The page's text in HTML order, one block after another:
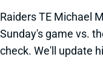
Raiders TE Michael
Sunday's game vs.
check. We'll update